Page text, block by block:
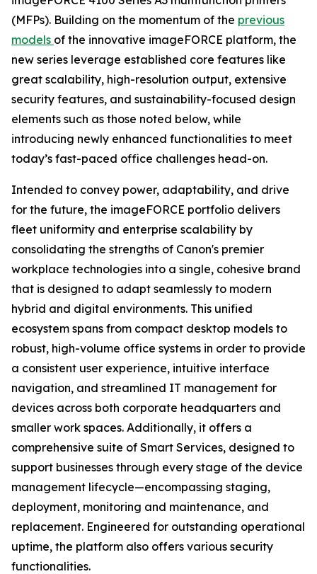
(MFPs). Building on the momentum of the previous
models of the innovative imageFORCE platform, the
new series leverage established core features like
great scalability, high-resolution output, extensive
security features, and sustainability-focused design
elements such as those noted below, while
introducing newly enhanced functionalities to meet
today’s fast-paced office challenges head-on.
Intended to convey power, adaptability, and drive
for the future, the imageFORCE portfolio delivers
fleet uniformity and enterprise scalability by
consolidating the strengths of Canon's premier
workplace technologies into a single, cohesive brand
that is designed to adapt seamlessly to modern
hybrid and digital environments. This unified
ecosystem spans from compact desktop models to
robust, high-volume office systems in order to provide
a consistent user experience, intuitive interface
navigation, and streamlined IT management for
devices across both corporate headquarters and
smaller work spaces. Additionally, it offers a
comprehensive suite of Smart Services, designed to
support businesses through every stage of the device
management lifecycle—encompassing staging,
deployment, monitoring and maintenance, and
replacement. Engineered for outstanding operational
uptime, the platform also offers various security
functionalities.